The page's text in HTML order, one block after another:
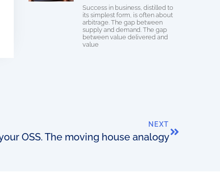
Success in business, distilled to
its simplest form, is often about
arbitrage. The gap between
supply and demand. The gap
between value delivered and
value
NEXT
OSS. The moving house analogy